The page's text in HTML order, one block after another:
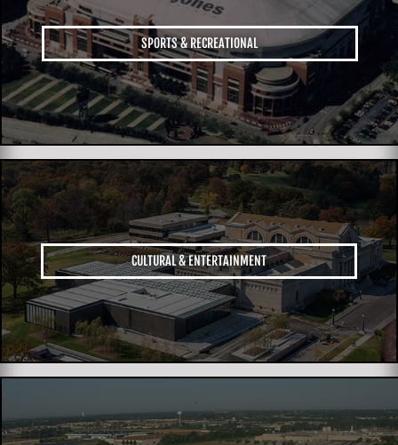
SPORTS & RECREATIONAL
CULTURAL & ENTERTAINMENT